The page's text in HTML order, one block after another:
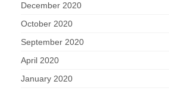
December 2020
October 2020
September 2020
April 2020
January 2020